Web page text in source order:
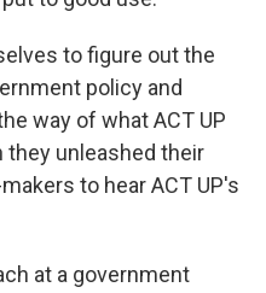
to figure out the
policy and
way of what ACT UP
they unleashed their
to hear ACT UP's
at a government